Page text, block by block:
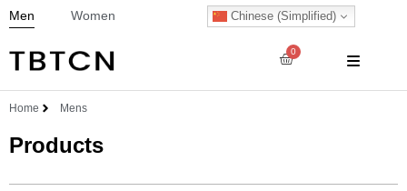
Men Women Chinese (Simplified)
0
Home Mens
Products